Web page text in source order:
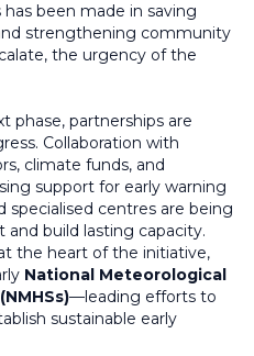
been made in saving
strengthening community
the urgency of the
phase, partnerships are
Collaboration with
climate funds, and
support for early warning
specialised centres are being
build lasting capacity.
the heart of the initiative,
National Meteorological
—leading efforts to
sustainable early